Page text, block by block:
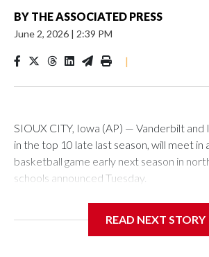
BY THE ASSOCIATED PRESS
June 2, 2026 | 2:39 PM
|
SIOUX CITY, Iowa (AP) — Vanderbilt and
in the top 10 late last season, will meet in
basketball game early next season in
schools announced Tuesday.
Center, which is 290 miles from Carver-
READ NEXT STORY